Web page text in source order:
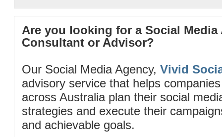
Are you looking for a Social Media
Consultant or Advisor?
Our Social Media Agency, Vivid
advisory service that helps
across Australia plan their social
strategies and execute their
and achievable goals.